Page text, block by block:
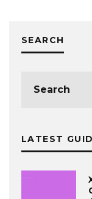
SEARCH
LATEST